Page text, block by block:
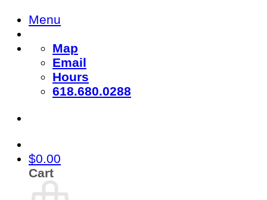
Skip
content
Menu
Map
Email
Hours
618.680.0288
$0.00
Cart